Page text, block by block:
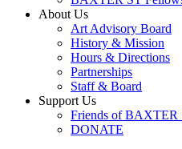
About Us
Art Advisory Board
History & Mission
Hours & Directions
Partnerships
Staff & Board
Support Us
Friends of BAXTER
DONATE